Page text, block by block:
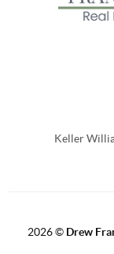
Keller
2026© Drew